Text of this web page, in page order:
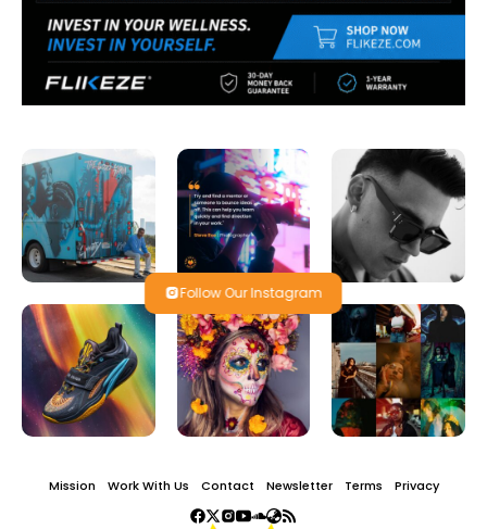
Follow Our Instagram
Mission Work With Us Contact Newsletter Terms Privacy